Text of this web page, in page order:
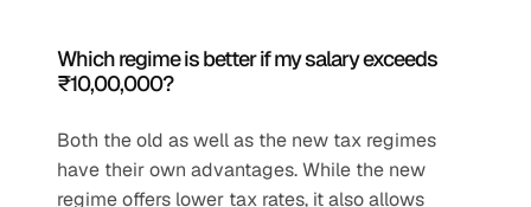
Which regime is better if my salary exceeds
₹10,00,000?
Both the old as well as the new tax regimes
have their own advantages. While the new
regime offers lower tax rates, it also allows